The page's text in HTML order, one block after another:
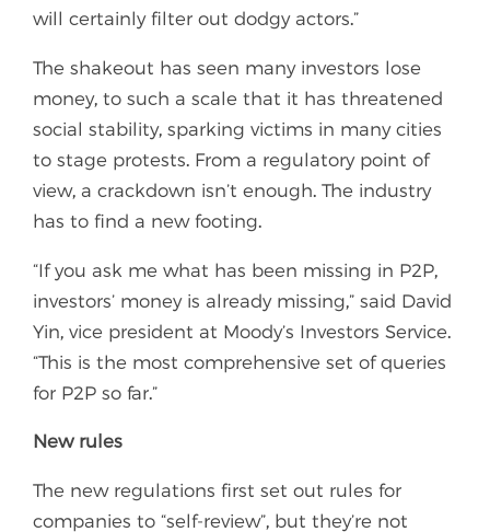
will certainly filter out dodgy actors.”
The shakeout has seen many investors lose
money, to such a scale that it has threatened
social stability, sparking victims in many cities
to stage protests. From a regulatory point of
view, a crackdown isn’t enough. The industry
has to find a new footing.
“If you ask me what has been missing in P2P,
investors’ money is already missing,” said David
Yin, vice president at Moody’s Investors Service.
“This is the most comprehensive set of queries
for P2P so far.”
New rules
The new regulations first set out rules for
companies to “self-review”, but they’re not